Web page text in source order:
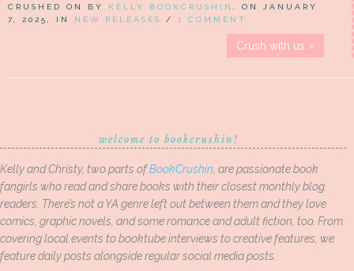
CRUSHED ON BY KELLY BOOKCRUSHIN
, ON JANUARY
7, 2025, IN NEW RELEASES / 1 COMMENT
Crush with us »
welcome to bookcrushin!
Kelly and Christy, two parts ofBookCrushin , are passionate book
fangirls who read and share books with their closest monthly blog
readers. There’s not a YA genre left out between them and they love
comics, graphic novels, and some romance and adult fiction, too. From
covering local events to booktube interviews to creative features, we
feature daily posts alongside regular social media posts.